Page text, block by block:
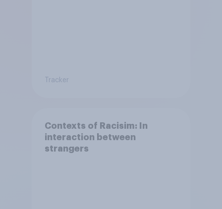
Tracker
Contexts of Racisim: In
interaction between
strangers